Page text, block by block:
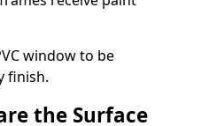
window to be
finish.
the Surface